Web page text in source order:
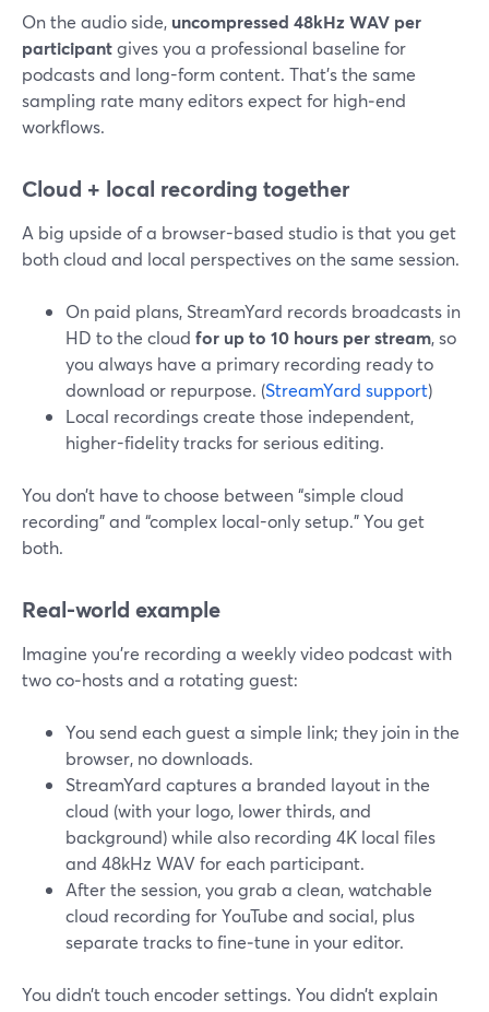
On the audio side, uncompressed 48kHz WAV per
participantgives you a professional baseline for
podcasts and long-form content. That’s the same
sampling rate many editors expect for high‑end
workflows.
Cloud + local recording together
A big upside of a browser-based studio is that you get
both cloud and local perspectives on the same session.
On paid plans, StreamYard records broadcasts in
HD to the cloud for up to 10 hours per stream, so
you always have a primary recording ready to
download or repurpose. (StreamYard support)
Local recordings create those independent,
higher-fidelity tracks for serious editing.
You don’t have to choose between “simple cloud
recording” and “complex local-only setup.” You get
both.
Real-world example
Imagine you’re recording a weekly video podcast with
two co‑hosts and a rotating guest:
You send each guest a simple link; they join in the
browser, no downloads.
StreamYard captures a branded layout in the
cloud (with your logo, lower thirds, and
background) while also recording 4K local files
and 48kHz WAV for each participant.
After the session, you grab a clean, watchable
cloud recording for YouTube and social, plus
separate tracks to fine‑tune in your editor.
You didn’t touch encoder settings. You didn’t explain